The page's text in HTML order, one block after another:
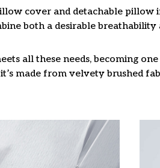
cover and detachable pillow
both a desirable
all these needs, becoming
made from velvety brushed